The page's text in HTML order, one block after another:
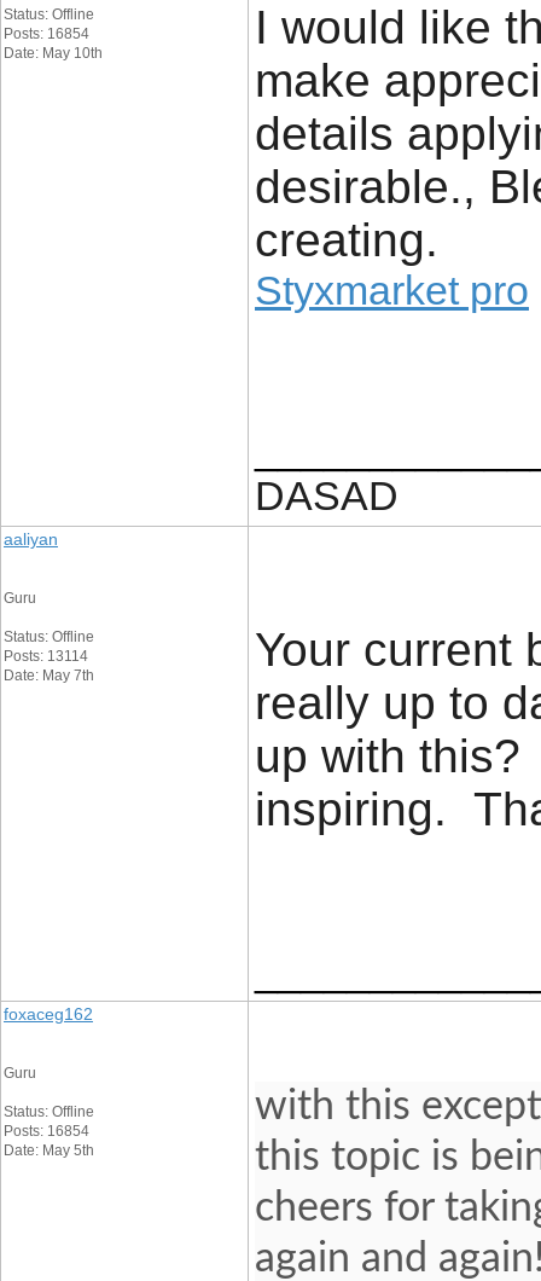
Status: Offline
Posts: 16854
Date: May 10th
I would like
make
details
desirable.,
creating.
Styxmarket pro
DASAD
aaliyan
Guru
Status: Offline
Posts: 13114
Date: May 7th
Your current
really up to
up with
inspiring.
foxaceg162
Guru
Status: Offline
Posts: 16854
Date: May 5th
with this
this topic is
cheers for
again and